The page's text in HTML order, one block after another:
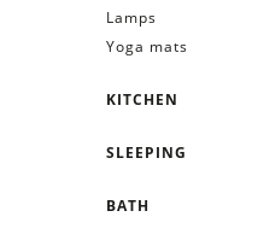
Lamps
Yoga mats
KITCHEN
SLEEPING
BATH